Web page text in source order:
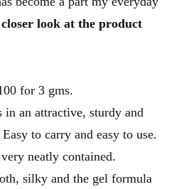
closer look at the product
for 3 gms.
in an attractive, sturdy and
to carry and easy to use.
neatly contained.
silky and the gel formula